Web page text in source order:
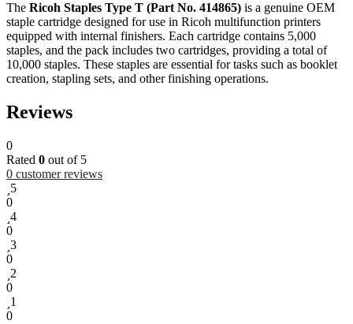
The Ricoh Staples Type T (Part No. 414865) is a genuine OEM
staple cartridge designed for use in Ricoh multifunction printers
equipped with internal finishers. Each cartridge contains 5,000
staples, and the pack includes two cartridges, providing a total of
10,000 staples. These staples are essential for tasks such as booklet
creation, stapling sets, and other finishing operations.
Reviews
0
Rated 0 out of 5
0 customer reviews
5
0
4
0
3
0
2
0
1
0